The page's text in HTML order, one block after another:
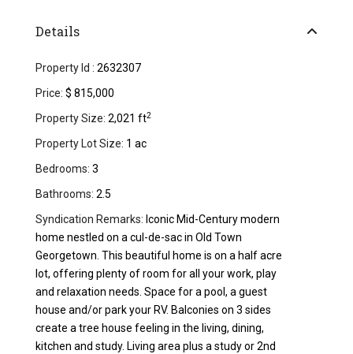
Details
Property Id : 2632307
Price: $ 815,000
Property Size: 2,021 ft2
Property Lot Size: 1 ac
Bedrooms: 3
Bathrooms: 2.5
Syndication Remarks: Iconic Mid-Century modern
home nestled on a cul-de-sac in Old Town
Georgetown. This beautiful home is on a half acre
lot, offering plenty of room for all your work, play
and relaxation needs. Space for a pool, a guest
house and/or park your RV. Balconies on 3 sides
create a tree house feeling in the living, dining,
kitchen and study. Living area plus a study or 2nd